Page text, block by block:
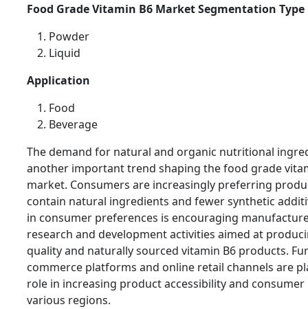
Food Grade Vitamin B6 Market Segmentation Type
Powder
Liquid
Application
Food
Beverage
The demand for natural and organic nutritional
another important trend shaping the food grade
market. Consumers are increasingly preferring
contain natural ingredients and fewer synthetic
in consumer preferences is encouraging
research and development activities aimed at
quality and naturally sourced vitamin B6 products.
commerce platforms and online retail channels are
role in increasing product accessibility and consumer
various regions.